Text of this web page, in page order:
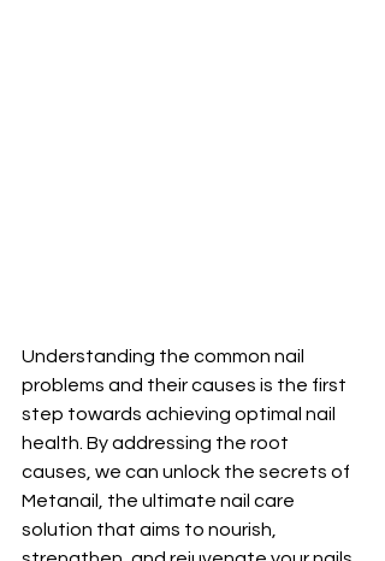
Understanding the common nail
problems and their causes is the first
step towards achieving optimal nail
health. By addressing the root
causes, we can unlock the secrets of
Metanail, the ultimate nail care
solution that aims to nourish,